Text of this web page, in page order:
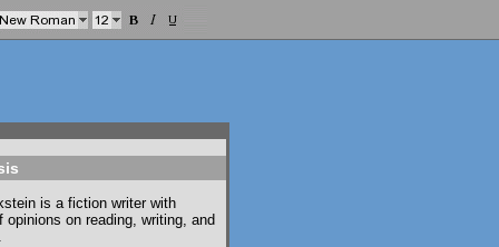
is a fiction writer with
opinions on reading, writing, and